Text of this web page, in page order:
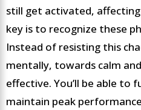
still get activated,
key is to recognize these
Instead of resisting this
mentally, towards calm
effective. You’ll be able to
maintain peak